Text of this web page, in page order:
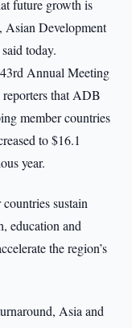
future growth is
Asian Development
today.
Annual Meeting
that ADB
member countries
to $16.1
year.
sustain
education and
the region’s
Asia and